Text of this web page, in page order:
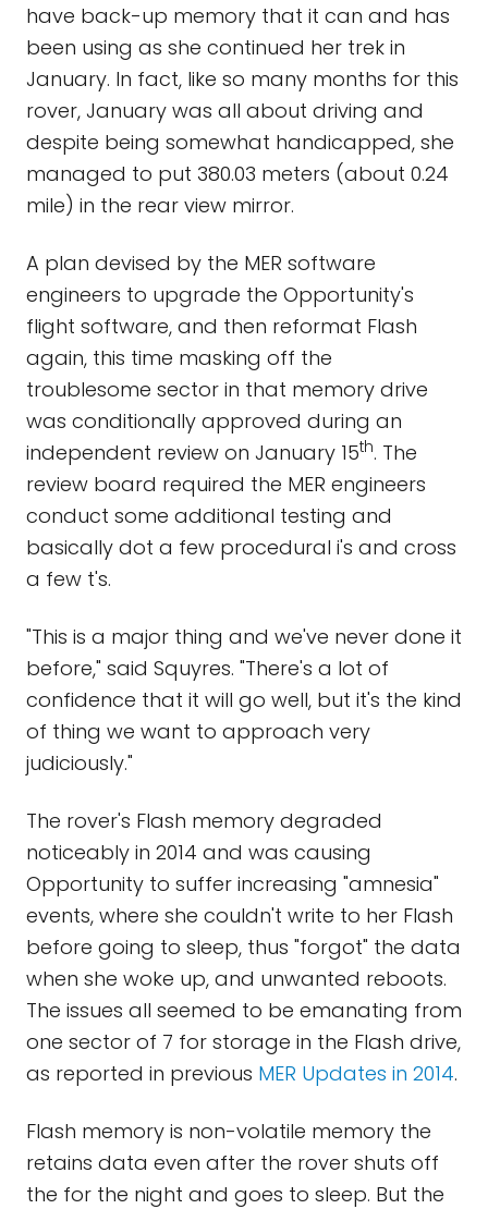
have back-up memory that it can and has
been using as she continued her trek in
January. In fact, like so many months for this
rover, January was all about driving and
despite being somewhat handicapped, she
managed to put 380.03 meters (about 0.24
mile) in the rear view mirror.
A plan devised by the MER software
engineers to upgrade the Opportunity's
flight software, and then reformat Flash
again, this time masking off the
troublesome sector in that memory drive
was conditionally approved during an
independent review on January 15th. The
review board required the MER engineers
conduct some additional testing and
basically dot a few procedural i's and cross
a few t's.
"This is a major thing and we've never done it
before," said Squyres. "There's a lot of
confidence that it will go well, but it's the kind
of thing we want to approach very
judiciously."
The rover's Flash memory degraded
noticeably in 2014 and was causing
Opportunity to suffer increasing "amnesia"
events, where she couldn't write to her Flash
before going to sleep, thus "forgot" the data
when she woke up, and unwanted reboots.
The issues all seemed to be emanating from
one sector of 7 for storage in the Flash drive,
as reported in previous MER Updates in 2014.
Flash memory is non-volatile memory the
retains data even after the rover shuts off
the for the night and goes to sleep. But the